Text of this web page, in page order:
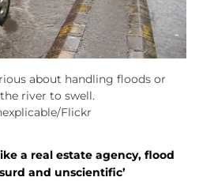
about handling floods or
river to swell.
Flickr
a real estate agency, flood
and unscientific’